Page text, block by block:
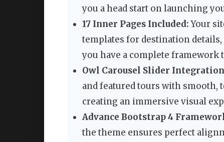
you a head start on launching
17 Inner Pages Included:Your
templates for destination details,
you have a complete
Owl Carousel Slider
and featured tours with
creating an immersive visual
Advance Bootstrap 4
the theme ensures perfect